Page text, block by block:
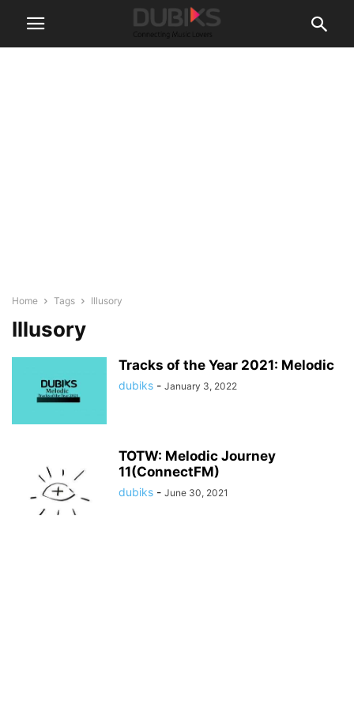
Home Tags Illusory
Illusory
Tracks of the Year 2021: Melodic
dubiks - January 3, 2022
TOTW: Melodic Journey
11(ConnectFM)
dubiks - June 30, 2021